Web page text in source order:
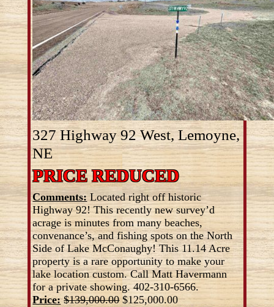
327 Highway 92 West, Lemoyne,
NE
PRICE REDUCED
Comments: Located right off historic
Highway 92! This recently new survey’d
acrage is minutes from many beaches,
convenance’s, and fishing spots on the North
Side of Lake McConaughy! This 11.14 Acre
property is a rare opportunity to make your
lake location custom. Call Matt Havermann
for a private showing. 402-310-6566.
Price: $139,000.00$125,000.00